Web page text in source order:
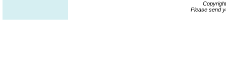
Please send